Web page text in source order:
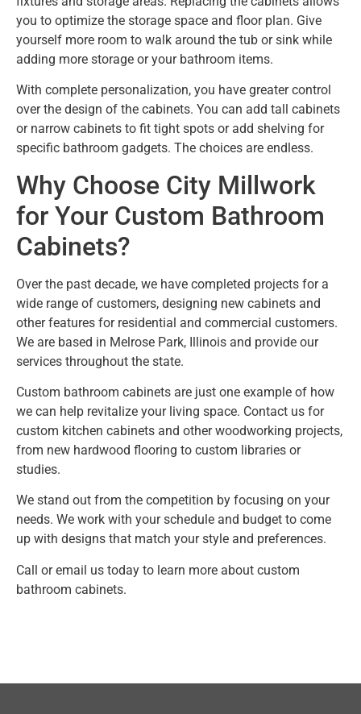
you to optimize the storage space and floor plan. Give
yourself more room to walk around the tub or sink while
adding more storage or your bathroom items.
With complete personalization, you have greater control
over the design of the cabinets. You can add tall cabinets
or narrow cabinets to fit tight spots or add shelving for
specific bathroom gadgets. The choices are endless.
Why Choose City Millwork
for Your Custom Bathroom
Cabinets?
Over the past decade, we have completed projects for a
wide range of customers, designing new cabinets and
other features for residential and commercial customers.
We are based in Melrose Park, Illinois and provide our
services throughout the state.
Custom bathroom cabinets are just one example of how
we can help revitalize your living space. Contact us for
custom kitchen cabinets and other woodworking projects,
from new hardwood flooring to custom libraries or
studies.
We stand out from the competition by focusing on your
needs. We work with your schedule and budget to come
up with designs that match your style and preferences.
Call or email us today to learn more about custom
bathroom cabinets.